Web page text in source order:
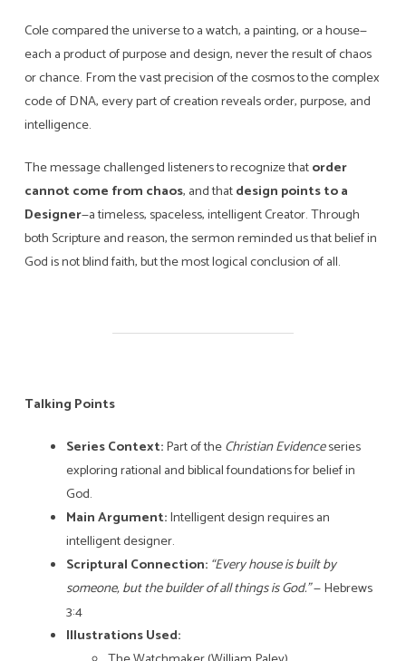
Cole compared the universe to a watch, a painting, or a house—
each a product of purpose and design, never the result of chaos
or chance. From the vast precision of the cosmos to the complex
code of DNA, every part of creation reveals order, purpose, and
intelligence.
The message challenged listeners to recognize thatorder
cannot come from chaos, and thatdesign points to a
Designer—a timeless, spaceless, intelligent Creator. Through
both Scripture and reason, the sermon reminded us that belief in
God is not blind faith, but the most logical conclusion of all.
Talking Points
Series Context:Part of theChristian Evidenceseries
exploring rational and biblical foundations for belief in
God.
Main Argument:Intelligent design requires an
intelligent designer.
Scriptural Connection: “Every house is built by
someone, but the builder of all things is God.”— Hebrews
3:4
Illustrations Used: